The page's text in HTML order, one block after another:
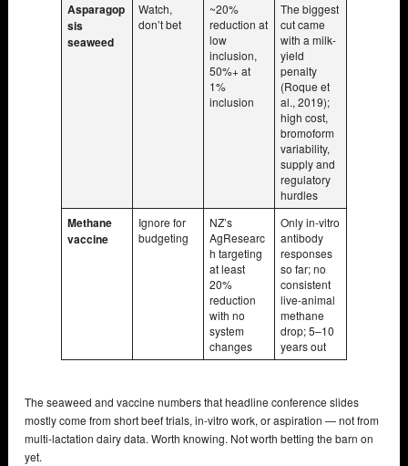
Asparagop
sis
seaweed
Watch,
don’t bet
~20%
reduction at
low
inclusion,
50%+ at
1%
inclusion
The biggest
cut came
with a milk-
yield
penalty
(Roque et
al., 2019);
high cost,
bromoform
variability,
supply and
regulatory
hurdles
Methane
vaccine
Ignore for
budgeting
NZ’s
AgResearc
h targeting
at least
20%
reduction
with no
system
changes
Only in-vitro
antibody
responses
so far; no
consistent
live-animal
methane
drop; 5–10
years out
The seaweed and vaccine numbers that headline conference slides
mostly come from short beef trials, in-vitro work, or aspiration — not from
multi-lactation dairy data. Worth knowing. Not worth betting the barn on
yet.